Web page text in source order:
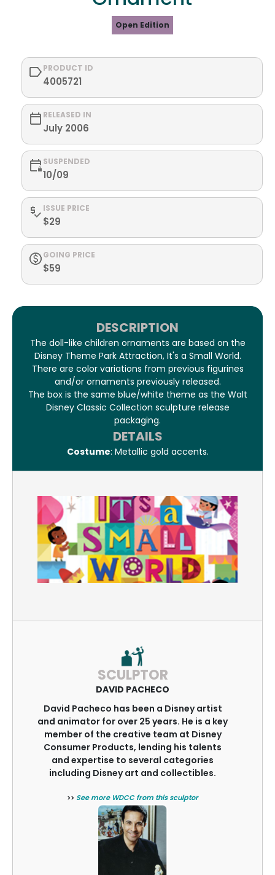
Open Edition
PRODUCT ID
4005721
RELEASED IN
July 2006
SUSPENDED
10/09
ISSUE PRICE
$29
GOING PRICE
$59
DESCRIPTION
The doll-like children ornaments are based on the
Disney Theme Park Attraction, It's a Small World.
There are color variations from previous figurines
and/or ornaments previously released.
The box is the same blue/white theme as the Walt
Disney Classic Collection sculpture release
packaging.
DETAILS
Costume: Metallic gold accents.
SCULPTOR
DAVID PACHECO
David Pacheco has been a Disney artist
and animator for over 25 years. He is a key
member of the creative team at Disney
Consumer Products, lending his talents
and expertise to several categories
including Disney art and collectibles.
>> See more WDCC from this sculptor